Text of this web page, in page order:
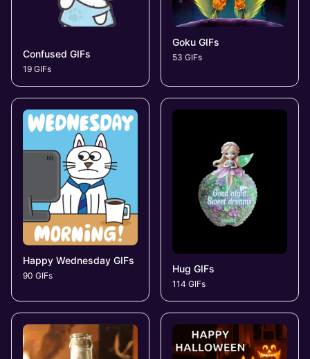
Confused GIFs
19 GIFs
Goku GIFs
53 GIFs
Happy Wednesday GIFs
90 GIFs
Hug GIFs
114 GIFs